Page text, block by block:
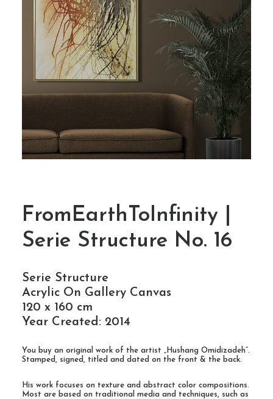
FromEarthToInfinity |
Serie Structure No. 16
Serie Structure
Acrylic On Gallery Canvas
120 x 160 cm
Year Created: 2014
You buy an original work of the artist „Hushang Omidizadeh“.
Stamped, signed, titled and dated on the front & the back.
His work focuses on texture and abstract color compositions.
Most are based on traditional media and techniques, such as